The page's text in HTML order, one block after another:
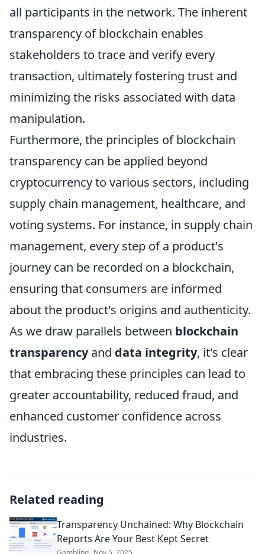
all participants in the network. The inherent
transparency of blockchain enables
stakeholders to trace and verify every
transaction, ultimately fostering trust and
minimizing the risks associated with data
manipulation.
Furthermore, the principles of blockchain
transparency can be applied beyond
cryptocurrency to various sectors, including
supply chain management, healthcare, and
voting systems. For instance, in supply chain
management, every step of a product's
journey can be recorded on a blockchain,
ensuring that consumers are informed
about the product's origins and authenticity.
As we draw parallels between blockchain
transparencyand data integrity, it's clear
that embracing these principles can lead to
greater accountability, reduced fraud, and
enhanced customer confidence across
industries.
Related reading
Transparency Unchained: Why Blockchain
Reports Are Your Best Kept Secret